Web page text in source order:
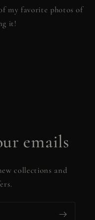
my favorite photos of
it!
emails
collections and